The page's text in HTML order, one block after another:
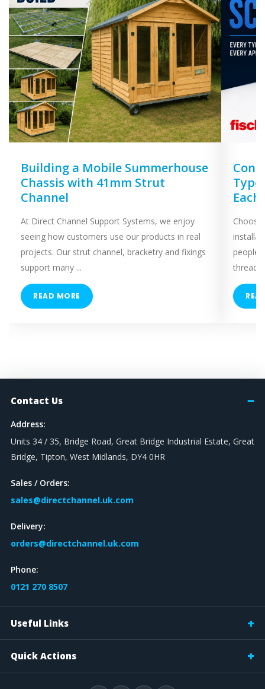
Building a Mobile Summerhouse
Chassis with 41mm Strut
Channel
At Direct Channel Support Systems, we enjoy
seeing how customers use our products in real
projects. Our strut channel, bracketry and fixings
support many ...
READ MORE
Each
people
Contact Us
Address:
Units 34 / 35, Bridge Road, Great Bridge Industrial Estate, Great
Bridge, Tipton, West Midlands, DY4 0HR
Sales / Orders:
sales@directchannel.uk.com
Delivery:
orders@directchannel.uk.com
Phone:
0121 270 8507
Useful Links
Quick Actions